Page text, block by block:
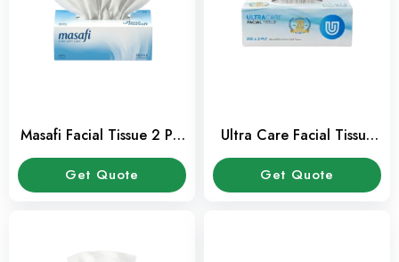
Masafi Facial Tissue 2 Ply
200 Sheets Pack
Get Quote
Ultra Care Facial Tissue
200 Sheets
Get Quote